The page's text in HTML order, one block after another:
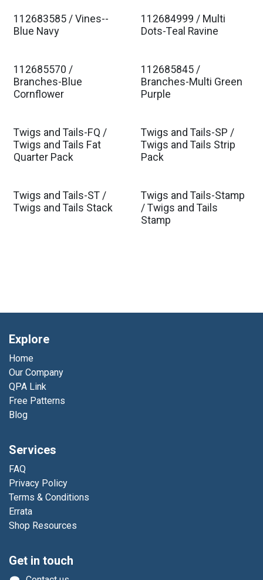
Est. Ship Jan 2027
112683585 / Vines--
Blue Navy
Est. Ship Jan 2027
112684999 / Multi
Dots-Teal Ravine
Est. Ship Jan 2027
112685570 /
Branches-Blue
Cornflower
Est. Ship Jan 2027
112685845 /
Branches-Multi Green
Purple
Twigs and Tails-FQ /
Twigs and Tails Fat
Quarter Pack
Twigs and Tails-SP /
Twigs and Tails Strip
Pack
Twigs and Tails-ST /
Twigs and Tails Stack
Twigs and Tails-Stamp
/ Twigs and Tails
Stamp
Explore
Home
Our Company
QPA Link
Free Patterns
Blog
Services
FAQ
Privacy Policy
Terms & Conditions
Errata
Shop Resources
Get in touch